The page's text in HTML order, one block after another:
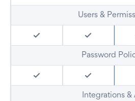
Users &
Password
Integrations &